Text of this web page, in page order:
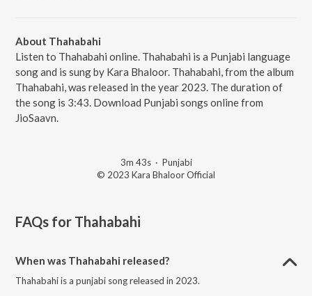
About Thahabahi
Listen to Thahabahi online. Thahabahi is a Punjabi language
song and is sung by Kara Bhaloor. Thahabahi, from the album
Thahabahi, was released in the year 2023. The duration of
the song is 3:43. Download Punjabi songs online from
JioSaavn.
3m 43s· Punjabi
© 2023 Kara Bhaloor Official
FAQs for Thahabahi
When was Thahabahi released?
Thahabahi is a punjabi song released in 2023.